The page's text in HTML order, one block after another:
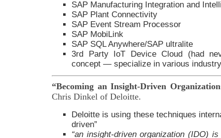
SAP Manufacturing Integration and
SAP Plant Connectivity
SAP Event Stream Processor
SAP MobiLink
SAP SQL Anywhere/SAP ultralite
3rd Party IoT Device Cloud (had
concept — specialize in various
“Becoming an Insight-Driven
Chris Dinkel of Deloitte.
Deloitte is using these techniques
driven”
“an insight-driven organization (IDO)